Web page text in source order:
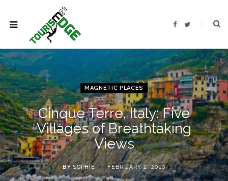
F
b
o
o
k
T
t
e
r
MAGNETIC PLACES
Cinque Terre, Italy: Five
Villages of Breathtaking
Views
BY SOPHIE FEBRUARY 2, 2010